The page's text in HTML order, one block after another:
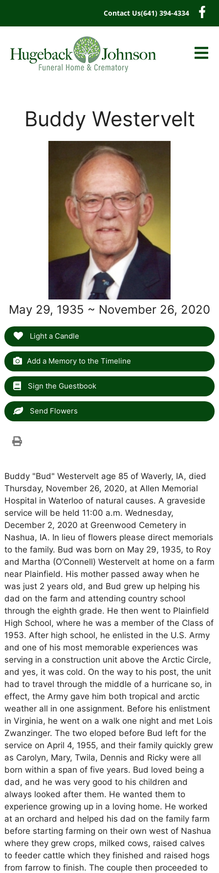
Contact Us(641) 394-4334
Buddy Westervelt
May 29, 1935 ~ November 26, 2020
Light a Candle
Add a Memory to the Timeline
Sign the Guestbook
Send Flowers
Buddy "Bud" Westervelt age 85 of Waverly, IA, died
Thursday, November 26, 2020, at Allen Memorial
Hospital in Waterloo of natural causes. A graveside
service will be held 11:00 a.m. Wednesday,
December 2, 2020 at Greenwood Cemetery in
Nashua, IA. In lieu of flowers please direct memorials
to the family. Bud was born on May 29, 1935, to Roy
and Martha (O’Connell) Westervelt at home on a farm
near Plainfield. His mother passed away when he
was just 2 years old, and Bud grew up helping his
dad on the farm and attending country school
through the eighth grade. He then went to Plainfield
High School, where he was a member of the Class of
1953. After high school, he enlisted in the U.S. Army
and one of his most memorable experiences was
serving in a construction unit above the Arctic Circle,
and yes, it was cold. On the way to his post, the unit
had to travel through the middle of a hurricane so, in
effect, the Army gave him both tropical and arctic
weather all in one assignment. Before his enlistment
in Virginia, he went on a walk one night and met Lois
Zwanzinger. The two eloped before Bud left for the
service on April 4, 1955, and their family quickly grew
as Carolyn, Mary, Twila, Dennis and Ricky were all
born within a span of five years. Bud loved being a
dad, and he was very good to his children and
always looked after them. He wanted them to
experience growing up in a loving home. He worked
at an orchard and helped his dad on the family farm
before starting farming on their own west of Nashua
where they grew crops, milked cows, raised calves
to feeder cattle which they finished and raised hogs
from farrow to finish. The couple then proceeded to